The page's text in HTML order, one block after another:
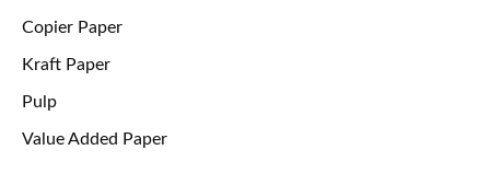
Copier Paper
Kraft Paper
Pulp
Value Added Paper